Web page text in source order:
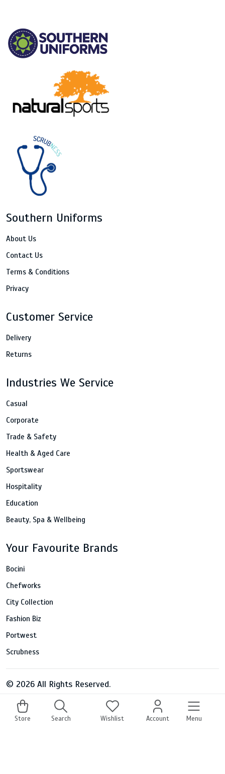
Store Search Wishlist Account Menu
Southern Uniforms
About Us
Contact Us
Terms & Conditions
Privacy
Customer Service
Delivery
Returns
Industries We Service
Casual
Corporate
Trade & Safety
Health & Aged Care
Sportswear
Hospitality
Education
Beauty, Spa & Wellbeing
Your Favourite Brands
Bocini
Chefworks
City Collection
Fashion Biz
Portwest
Scrubness
© 2026 All Rights Reserved.